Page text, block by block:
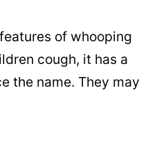
of whooping
cough, it has a
the name. They may